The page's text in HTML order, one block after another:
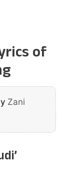
of
Zani